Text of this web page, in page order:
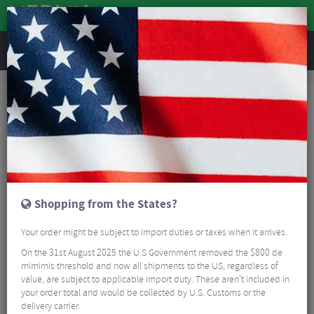
REVIEWS
Clothing Cycling Clothing MTB Body Armour
Shopping from the States?
Your order might be subject to import duties or taxes when it arrives.
On the 31st August 2025 the U.S Government removed the $800 de
mimimis threshold and now all shipments to the US, regardless of
value, are subject to applicable import duty. These aren’t included in
your order total and would be collected by U.S. Customs or the
delivery carrier.